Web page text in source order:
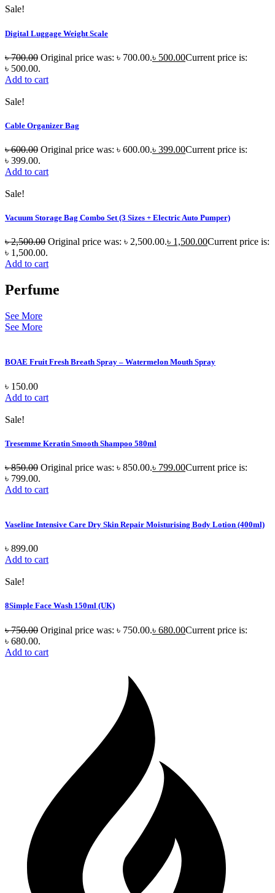
Sale!
Digital Luggage Weight Scale
৳700.00 Original price was: ৳ 700.00.৳ 500.00Current price is:
৳ 500.00.
Add to cart
Sale!
Cable Organizer Bag
৳600.00 Original price was: ৳ 600.00.৳ 399.00Current price is:
৳ 399.00.
Add to cart
Sale!
Vacuum Storage Bag Combo Set (3 Sizes + Electric Auto Pumper)
৳2,500.00 Original price was: ৳ 2,500.00.৳ 1,500.00Current price is:
৳ 1,500.00.
Add to cart
Perfume
See More
See More
BOAE Fruit Fresh Breath Spray – Watermelon Mouth Spray
৳ 150.00
Add to cart
Sale!
Tresemme Keratin Smooth Shampoo 580ml
৳850.00 Original price was: ৳ 850.00.৳ 799.00Current price is:
৳ 799.00.
Add to cart
Vaseline Intensive Care Dry Skin Repair Moisturising Body Lotion (400ml)
৳ 899.00
Add to cart
Sale!
8Simple Face Wash 150ml (UK)
৳750.00 Original price was: ৳ 750.00.৳ 680.00Current price is:
৳ 680.00.
Add to cart